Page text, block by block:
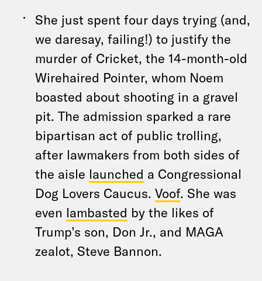
She just spent four days trying (and,
we daresay, failing!) to justify the
murder of Cricket, the 14-month-old
Wirehaired Pointer, whom Noem
boasted about shooting in a gravel
pit. The admission sparked a rare
bipartisan act of public trolling,
after lawmakers from both sides of
the aisle launched a Congressional
Dog Lovers Caucus. Voof. She was
even lambasted by the likes of
Trump’s son, Don Jr., and MAGA
zealot, Steve Bannon.